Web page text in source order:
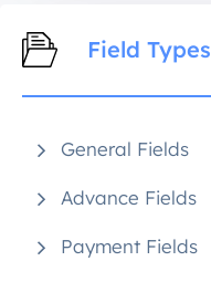
Field Types
General Fields
Advance Fields
Payment Fields